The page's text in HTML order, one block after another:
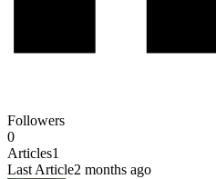
Followers
0
Articles1
Last Article2 months ago